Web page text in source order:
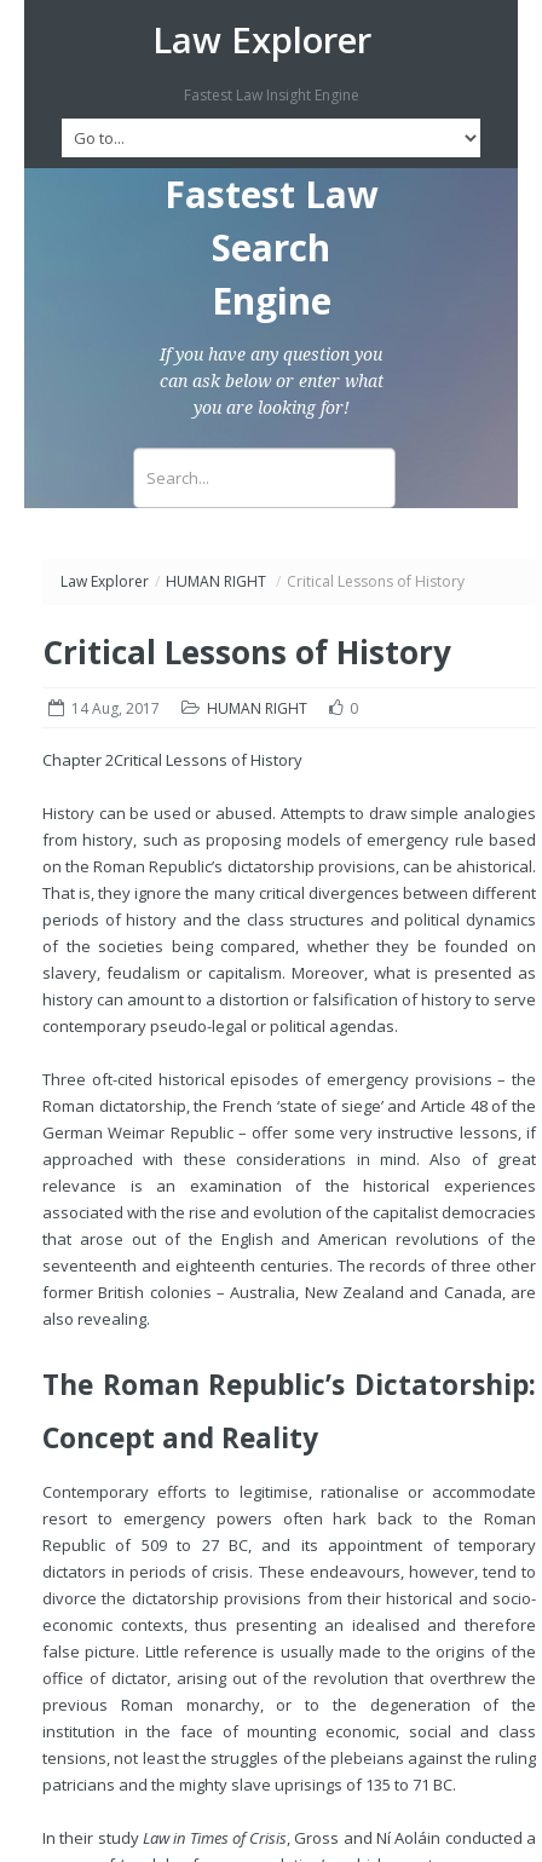
Law Explorer
Fastest Law Insight Engine
Fastest Law
Search
Engine
If you have any question you
can ask below or enter what
you are looking for!
Law Explorer / HUMAN RIGHT / Critical Lessons of History
Critical Lessons of History
14 Aug, 2017 HUMAN RIGHT 0
Chapter 2Critical Lessons of History
History can be used or abused. Attempts to draw simple analogies
from history, such as proposing models of emergency rule based
on the Roman Republic’s dictatorship provisions, can be ahistorical.
That is, they ignore the many critical divergences between different
periods of history and the class structures and political dynamics
of the societies being compared, whether they be founded on
slavery, feudalism or capitalism. Moreover, what is presented as
history can amount to a distortion or falsification of history to serve
contemporary pseudo-legal or political agendas.
Three oft-cited historical episodes of emergency provisions – the
Roman dictatorship, the French ‘state of siege’ and Article 48 of the
German Weimar Republic – offer some very instructive lessons, if
approached with these considerations in mind. Also of great
relevance is an examination of the historical experiences
associated with the rise and evolution of the capitalist democracies
that arose out of the English and American revolutions of the
seventeenth and eighteenth centuries. The records of three other
former British colonies – Australia, New Zealand and Canada, are
also revealing.
The Roman Republic’s Dictatorship:
Concept and Reality
Contemporary efforts to legitimise, rationalise or accommodate
resort to emergency powers often hark back to the Roman
Republic of 509 to 27 BC, and its appointment of temporary
dictators in periods of crisis. These endeavours, however, tend to
divorce the dictatorship provisions from their historical and socio-
economic contexts, thus presenting an idealised and therefore
false picture. Little reference is usually made to the origins of the
office of dictator, arising out of the revolution that overthrew the
previous Roman monarchy, or to the degeneration of the
institution in the face of mounting economic, social and class
tensions, not least the struggles of the plebeians against the ruling
patricians and the mighty slave uprisings of 135 to 71 BC.
In their studyLaw in Times of Crisis, Gross and Ní Aoláin conducted a